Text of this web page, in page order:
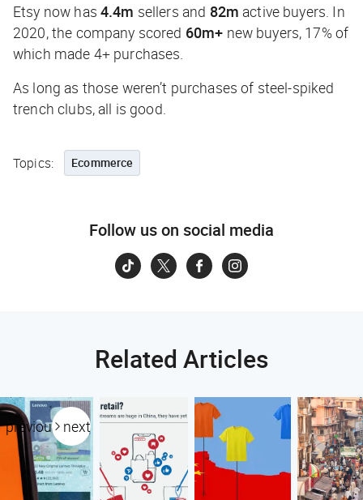
Etsy now has 4.4m sellers and 82m active buyers. In
2020, the company scored 60m+ new buyers, 17% of
which made 4+ purchases.
As long as those weren’t purchases of steel-spiked
trench clubs, all is good.
Topics: Ecommerce
Follow us on social media
Related Articles
previous next